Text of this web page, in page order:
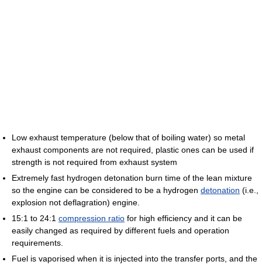
Low exhaust temperature (below that of boiling water) so metal
exhaust components are not required, plastic ones can be used if
strength is not required from exhaust system
Extremely fast hydrogen detonation burn time of the lean mixture
so the engine can be considered to be a hydrogen detonation (i.e.,
explosion not deflagration) engine.
15:1 to 24:1 compression ratio for high efficiency and it can be
easily changed as required by different fuels and operation
requirements.
Fuel is vaporised when it is injected into the transfer ports, and the